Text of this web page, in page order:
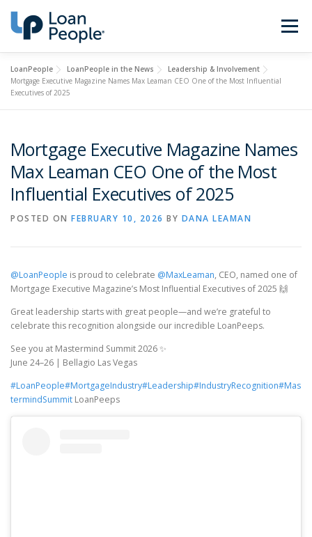
content
Menu
Buy a Home Refinance
Find a Loan Officer Sign In
LoanPeople LoanPeople in the News
Leadership & Involvement
Mortgage Executive Magazine Names Max Leaman CEO One of the Most Influential
Executives of 2025
Mortgage Executive Magazine Names
Max Leaman CEO One of the Most
Influential Executives of 2025
POSTED ON FEBRUARY 10, 2026 BY DANA LEAMAN
@LoanPeople is proud to celebrate @MaxLeaman, CEO, named one of
Mortgage Executive Magazine’s Most Influential Executives of 2025 🙌
Great leadership starts with great people—and we’re grateful to
celebrate this recognition alongside our incredible LoanPeeps.
See you at Mastermind Summit 2026 ✨
June 24–26 | Bellagio Las Vegas
#LoanPeople#MortgageIndustry#Leadership#IndustryRecognition#Mas
termindSummit LoanPeeps